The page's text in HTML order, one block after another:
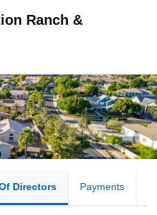
Ranch &
Directors Payments